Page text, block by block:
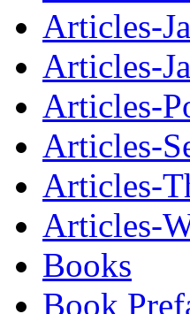
Articles-
Articles-
Articles-
Articles-
Articles-
Articles-
Books
Book